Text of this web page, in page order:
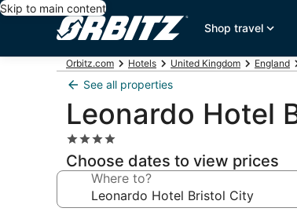
Skip to main content
Shop travel
Orbitz.com Hotels United Kingdom England
See all properties
Leonardo Hotel
4.0
star
property
Choose dates to view prices
Where to?